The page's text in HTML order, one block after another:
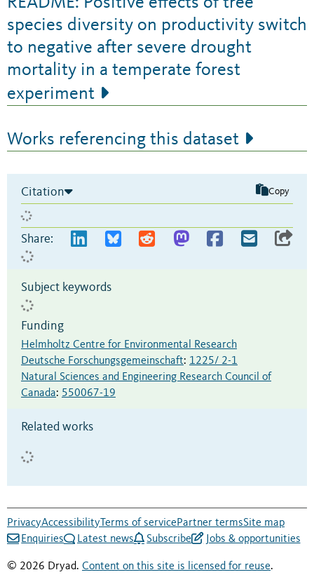
species diversity on productivity switch
to negative after severe drought
mortality in a temperate forest
experiment
Works referencing this dataset
Citation Copy
Share:
Subject keywords
Funding
Helmholtz Centre for Environmental Research
Deutsche Forschungsgemeinschaft: 1225/ 2-1
Natural Sciences and Engineering Research Council of
Canada: 550067-19
Related works
PrivacyAccessibility Terms of servicePartner termsSite map
Enquiries
Latest news Subscribe Jobs & opportunities
© 2026 Dryad. Content on this site is licensed for reuse.